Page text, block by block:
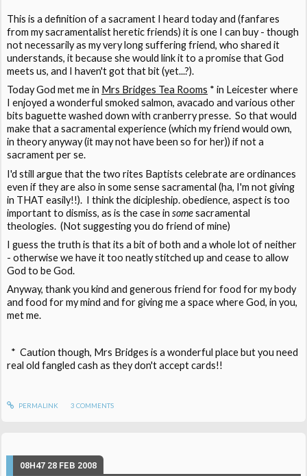
This is a definition of a sacrament I heard today and (fanfares
from my sacramentalist heretic friends) it is one I can buy - though
not necessarily as my very long suffering friend, who shared it
understands, it because she would link it to a promise that God
meets us, and I haven't got that bit (yet...?).
Today God met me in Mrs Bridges Tea Rooms * in Leicester where
I enjoyed a wonderful smoked salmon, avacado and various other
bits baguette washed down with cranberry presse. So that would
make that a sacramental experience (which my friend would own,
in theory anyway (it may not have been so for her)) if not a
sacrament per se.
I'd still argue that the two rites Baptists celebrate are ordinances
even if they are also in some sense sacramental (ha, I'm not giving
in THAT easily!!). I think the dicipleship. obedience, aspect is too
important to dismiss, as is the case insomesacramental
theologies. (Not suggesting you do friend of mine)
I guess the truth is that its a bit of both and a whole lot of neither
- otherwise we have it too neatly stitched up and cease to allow
God to be God.
Anyway, thank you kind and generous friend for food for my body
and food for my mind and for giving me a space where God, in you,
met me.
* Caution though, Mrs Bridges is a wonderful place but you need
real old fangled cash as they don't accept cards!!
PERMALINK 3 COMMENTS
08H47 28 FEB 2008